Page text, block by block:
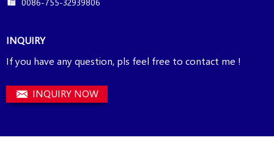
0086-755-32939806
INQUIRY
If you have any question, pls feel free to contact me !
INQUIRY NOW